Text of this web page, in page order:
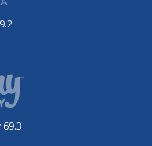
69.3